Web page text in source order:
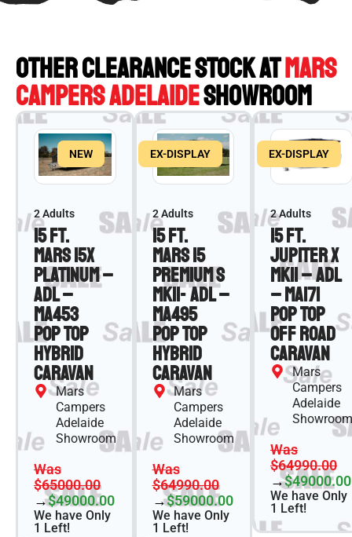
OTHER CLEARANCE STOCK ATMARS
CAMPERS ADELAIDESHOWROOM
NEW
2 Adults
15 ft.
Mars 15X
Platinum –
ADL –
MA453
Pop Top
Hybrid
Caravan
Mars
Campers
Adelaide
Showroom
Was
$65000.00
→$49000.00
We have Only
1 Left!
EX-DISPLAY
2 Adults
15 ft.
Mars 15
Premium S
MKII- ADL –
MA495
Pop Top
Hybrid
Caravan
Mars
Campers
Adelaide
Showroom
Was
$64990.00
→$59000.00
We have Only
1 Left!
EX-DISPLAY
2 Adults
15 ft.
Jupiter X
MKII – ADL
– MA171
Pop Top
Off Road
Caravan
Mars
Campers
Adelaide
Showroom
Was
$64990.00
→$49000.00
We have Only
1 Left!